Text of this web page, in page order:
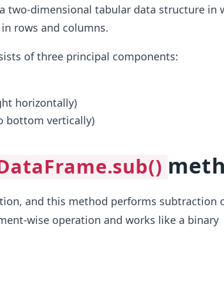
two-dimensional tabular data structure in
rows and columns.
of three principal components:
horizontally)
bottom vertically)
and this method performs subtraction
wise operation and works like a binary